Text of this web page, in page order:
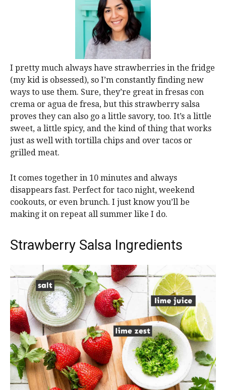
I pretty much always have strawberries in the fridge
(my kid is obsessed), so I’m constantly finding new
ways to use them. Sure, they’re great in fresas con
crema or agua de fresa, but this strawberry salsa
proves they can also go a little savory, too. It’s a little
sweet, a little spicy, and the kind of thing that works
just as well with tortilla chips and over tacos or
grilled meat.
It comes together in 10 minutes and always
disappears fast. Perfect for taco night, weekend
cookouts, or even brunch. I just know you’ll be
making it on repeat all summer like I do.
Strawberry Salsa Ingredients